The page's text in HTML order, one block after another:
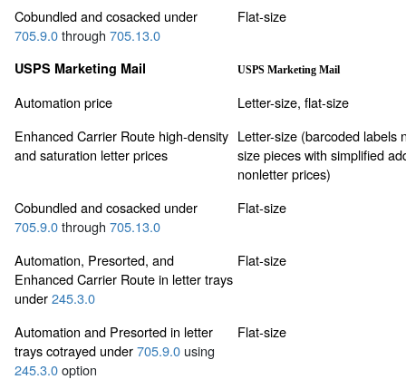
Cobundled and cosacked under
705.9.0through 705.13.0
Flat-size
USPS Marketing Mail USPS Marketing Mail
Automation price
Letter-size, flat-size
Enhanced Carrier Route high-density
and saturation letter prices
Letter-size (barcoded labels
size pieces with simplified
nonletter prices)
Cobundled and cosacked under
705.9.0through 705.13.0
Flat-size
Automation, Presorted, and
Enhanced Carrier Route in letter trays
under245.3.0
Flat-size
Automation and Presorted in letter
trays cotrayed under705.9.0 using
245.3.0option
Flat-size